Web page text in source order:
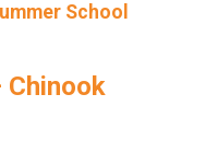
School
Chinook